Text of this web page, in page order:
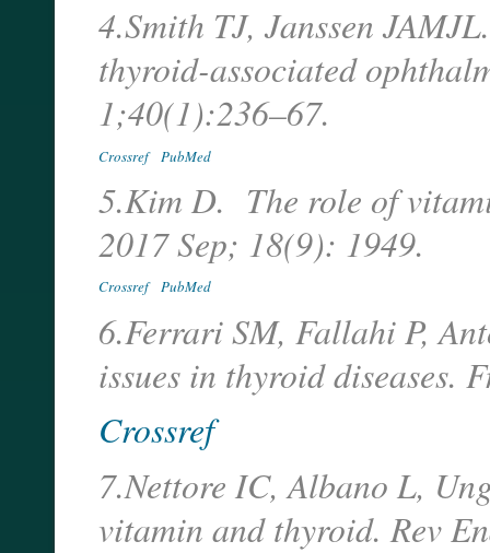
4.Smith TJ, Janssen
thyroid-associated
1;40(1):236–67.
Crossref PubMed
5.Kim D. The role of
2017 Sep; 18(9): 1949.
Crossref PubMed
6.Ferrari SM, Fallahi P,
issues in thyroid
Crossref
7.Nettore IC, Albano L,
vitamin and thyroid. Rev